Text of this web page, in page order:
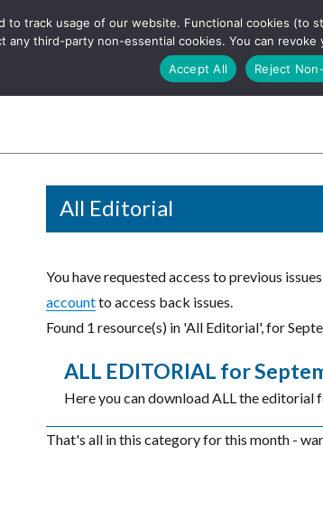
news-sheets, and websites
news-sheets, and websites
All Editorial
You have requested access to previous
accountto access back issues.
Found 1 resource(s) in 'All Editorial', for
ALL EDITORIAL for
Here you can download ALL the editorial
That's all in this category for this month -
to track usage of our website. Functional cookies
any third-party non-essential cookies. You can
Accept All
Reject